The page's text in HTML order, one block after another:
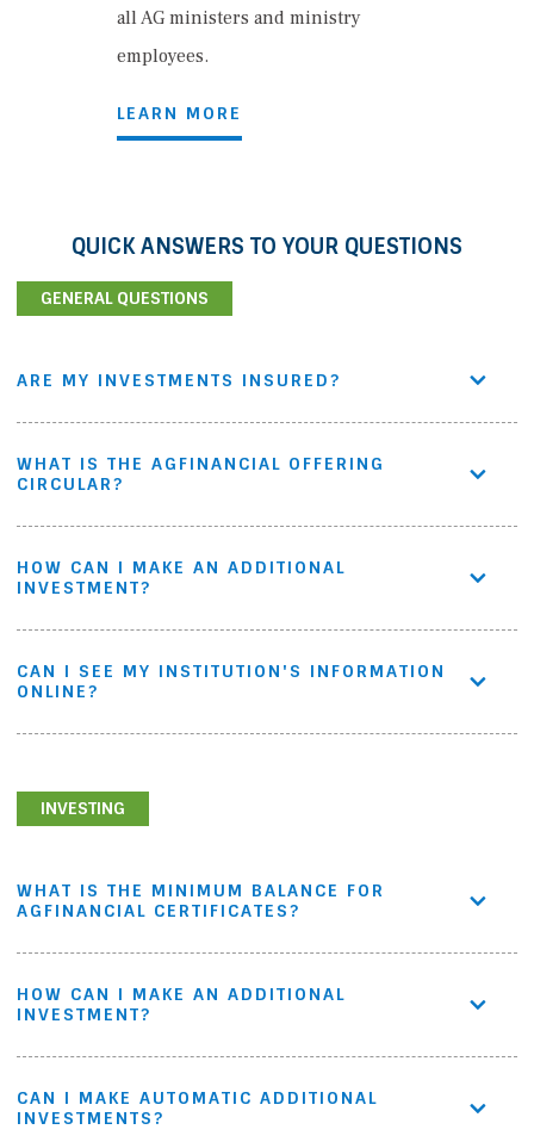
all AG ministers and ministry
employees.
LEARN MORE
QUICK ANSWERS TO YOUR QUESTIONS
GENERAL QUESTIONS
ARE MY INVESTMENTS INSURED?
WHAT IS THE AGFINANCIAL OFFERING
CIRCULAR?
HOW CAN I MAKE AN ADDITIONAL
INVESTMENT?
CAN I SEE MY INSTITUTION'S INFORMATION
ONLINE?
INVESTING
WHAT IS THE MINIMUM BALANCE FOR
AGFINANCIAL CERTIFICATES?
HOW CAN I MAKE AN ADDITIONAL
INVESTMENT?
CAN I MAKE AUTOMATIC ADDITIONAL
INVESTMENTS?